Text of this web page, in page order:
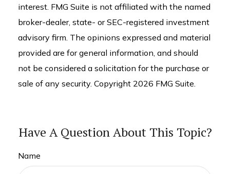
interest. FMG Suite is not affiliated with the named
broker-dealer, state- or SEC-registered investment
advisory firm. The opinions expressed and material
provided are for general information, and should
not be considered a solicitation for the purchase or
sale of any security. Copyright 2026 FMG Suite.
Have A Question About This Topic?
Name